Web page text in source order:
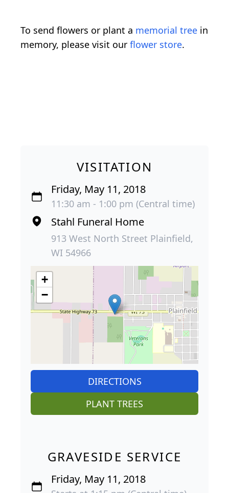
To send flowers or plant a memorial tree in
memory, please visit our flower store.
VISITATION
Friday, May 11, 2018
11:30 am - 1:00 pm (Central time)
Stahl Funeral Home
913 West North Street Plainfield,
WI 54966
+
−
DIRECTIONS
PLANT TREES
GRAVESIDE SERVICE
Friday, May 11, 2018